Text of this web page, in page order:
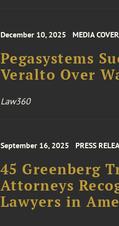
December 10, 2025 MEDIA
Pegasystems
Veralto Over
Law360
September 16, 2025 PRESS
45 Greenberg
Attorneys
Lawyers in